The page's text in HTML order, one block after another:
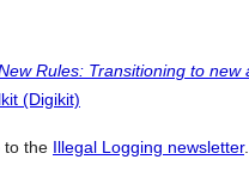
Rules: Transitioning to new
(Digikit)
the Illegal Logging newsletter.